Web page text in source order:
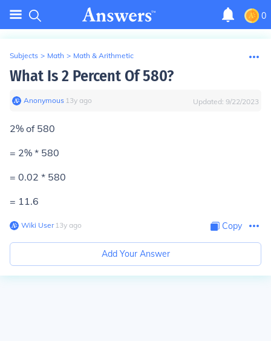
0
Subjects > Math > Math & Arithmetic
What Is 2 Percent Of 580?
Anonymous∙ 13y ago Updated: 9/22/2023
2% of 580
= 2% * 580
= 0.02 * 580
= 11.6
Wiki User∙13y ago Copy
Add Your Answer